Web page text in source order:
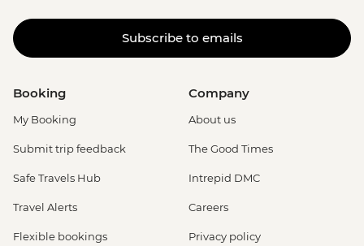
Subscribe to emails
Booking
My Booking
Submit trip feedback
Safe Travels Hub
Travel Alerts
Flexible bookings
Company
About us
The Good Times
Intrepid DMC
Careers
Privacy policy